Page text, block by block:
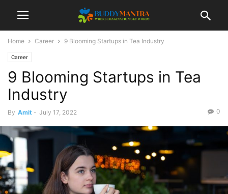
Home Career 9 Blooming Startups in Tea Industry
Career
9 Blooming Startups in Tea
Industry
By Amit - July 17, 2022 0